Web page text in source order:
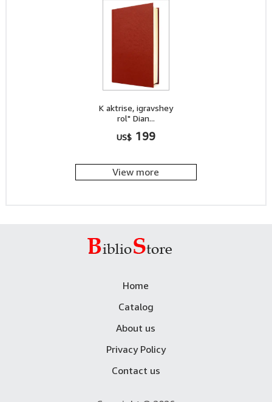
K aktrise, igravshey
rol" Dian...
US$ 199
View more
Home
Catalog
About us
Privacy Policy
Contact us